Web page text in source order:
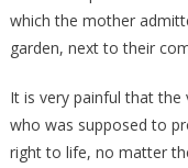
which the mother
garden, next to their
It is very painful that
who was supposed to
right to life, no matter